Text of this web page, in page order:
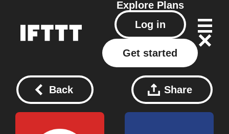
Explore Plans
Log in
Get started
Back Share